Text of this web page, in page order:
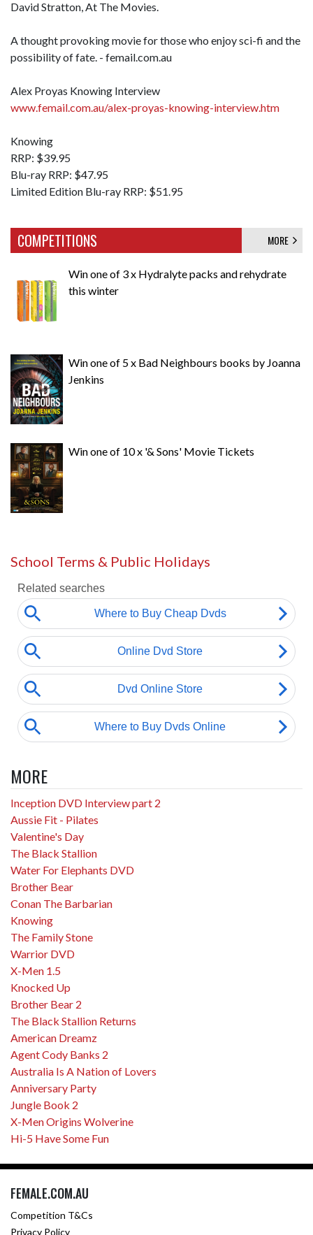
David Stratton, At The Movies.
A thought provoking movie for those who enjoy sci-fi and the
possibility of fate. - femail.com.au
Alex Proyas Knowing Interview
www.femail.com.au/alex-proyas-knowing-interview.htm
Knowing
RRP: $39.95
Blu-ray RRP: $47.95
Limited Edition Blu-ray RRP: $51.95
COMPETITIONS MORE
Win one of 3 x Hydralyte packs and rehydrate
this winter
Win one of 5 x Bad Neighbours books by Joanna
Jenkins
Win one of 10 x '& Sons' Movie Tickets
School Terms & Public Holidays
MORE
Inception DVD Interview part 2
Aussie Fit - Pilates
Valentine's Day
The Black Stallion
Water For Elephants DVD
Brother Bear
Conan The Barbarian
Knowing
The Family Stone
Warrior DVD
X-Men 1.5
Knocked Up
Brother Bear 2
The Black Stallion Returns
American Dreamz
Agent Cody Banks 2
Australia Is A Nation of Lovers
Anniversary Party
Jungle Book 2
X-Men Origins Wolverine
Hi-5 Have Some Fun
FEMALE.COM.AU
Competition T&Cs
Privacy Policy